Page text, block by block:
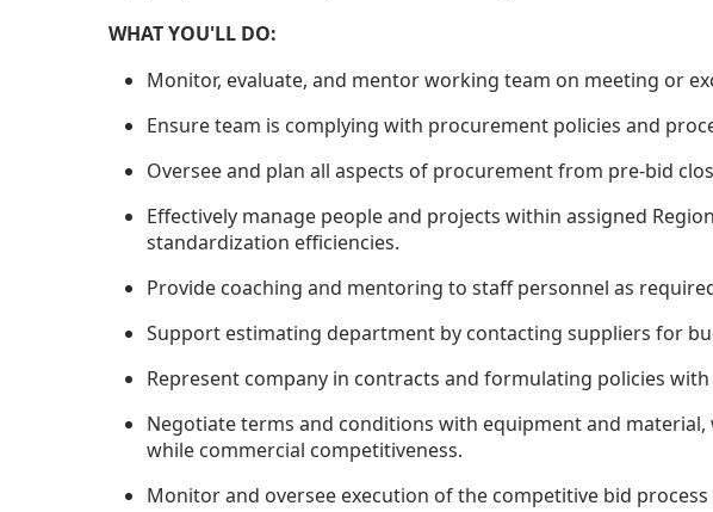
WHAT YOU'LL DO:
Monitor, evaluate, and mentor working team on meeting or
Ensure team is complying with procurement policies and
Oversee and plan all aspects of procurement from pre-bid
Effectively manage people and projects within assigned
standardization efficiencies.
Provide coaching and mentoring to staff personnel as
Support estimating department by contacting suppliers for
Represent company in contracts and formulating policies
Negotiate terms and conditions with equipment and
while commercial competitiveness.
Monitor and oversee execution of the competitive bid